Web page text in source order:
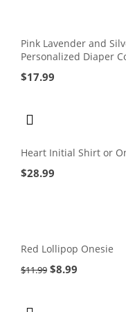
Pink Lavender and
Personalized Diaper
$17.99
Heart Initial Shirt or
$28.99
Red Lollipop Onesie
$11.99 $8.99